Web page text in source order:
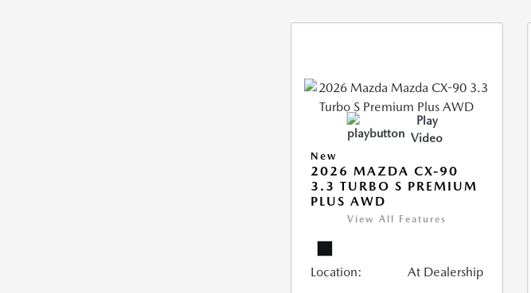
Play
Video
New
2026 MAZDA CX-90
3.3 TURBO S PREMIUM
PLUS AWD
View All Features
Location: At Dealership